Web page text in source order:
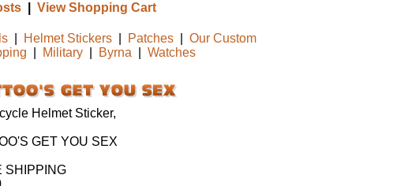
| View Shopping Cart
| Helmet Stickers| Patches| Our Custom
Military| Byrna Watches
Helmet Sticker,
GET YOU SEX
SHIPPING